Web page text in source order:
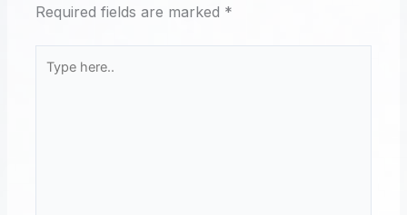
Required fields are marked *
here..